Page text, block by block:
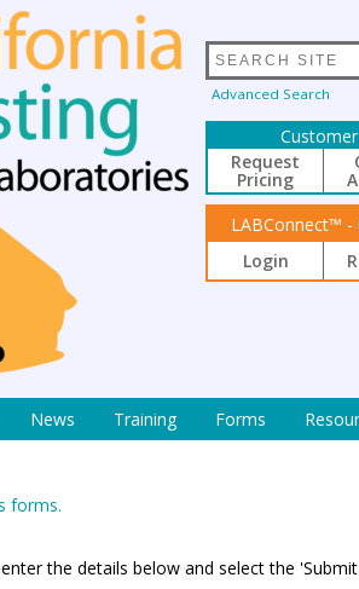
Advanced Search
Request
Pricing
LABConnect™ -
Login
News Training Forms
forms.
the details below and select the